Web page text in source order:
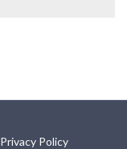
Privacy Policy